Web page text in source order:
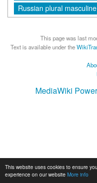
This website uses cookies to ensure
experience on our website More info
Russian plural
This page was last
Text is available under the
MediaWiki